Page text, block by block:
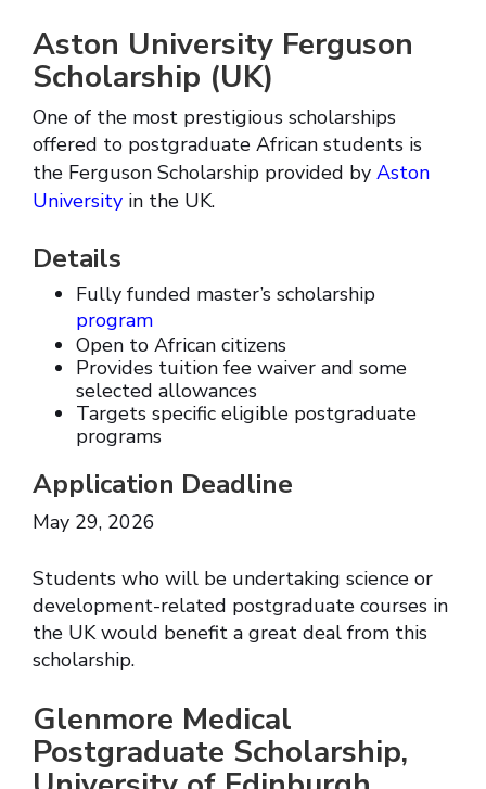
Aston University Ferguson
Scholarship (UK)
One of the most prestigious scholarships
offered to postgraduate African students is
the Ferguson Scholarship provided by Aston
University in the UK.
Details
Fully funded master’s scholarship
program
Open to African citizens
Provides tuition fee waiver and some
selected allowances
Targets specific eligible postgraduate
programs
Application Deadline
May 29, 2026
Students who will be undertaking science or
development-related postgraduate courses in
the UK would benefit a great deal from this
scholarship.
Glenmore Medical
Postgraduate Scholarship,